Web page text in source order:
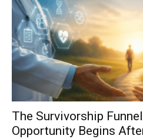
The Survivorship
Opportunity Begins